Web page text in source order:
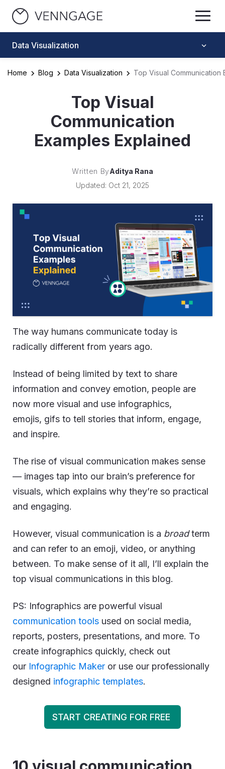
Data Visualization
Home Blog Data Visualization Top Visual Communication
Top Visual
Communication
Examples Explained
Written ByAditya Rana
Updated: Oct 21, 2025
The way humans communicate today is
radically different from years ago.
Instead of being limited by text to share
information and convey emotion, people are
now more visual and use infographics,
emojis, gifs to tell stories that inform, engage,
and inspire.
The rise of visual communication makes sense
— images tap into our brain’s preference for
visuals, which explains why they’re so practical
and engaging.
However, visual communication is a broadterm
and can refer to an emoji, video, or anything
between. To make sense of it all, I’ll explain the
top visual communications in this blog.
PS: Infographics are powerful visual
communication tools used on social media,
reports, posters, presentations, and more. To
create infographics quickly, check out
our Infographic Maker or use our professionally
designed infographic templates.
START CREATING FOR FREE